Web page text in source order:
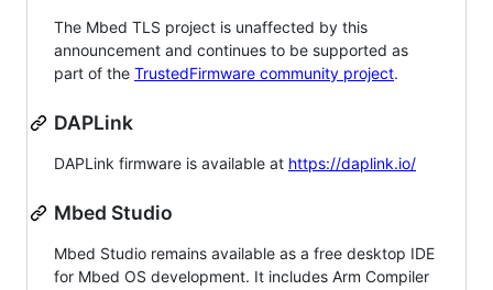
The Mbed TLS project is unaffected by this
announcement and continues to be supported as
part of the TrustedFirmware community project.
DAPLink
DAPLink firmware is available at https://daplink.io/
Mbed Studio
Mbed Studio remains available as a free desktop IDE
for Mbed OS development. It includes Arm Compiler